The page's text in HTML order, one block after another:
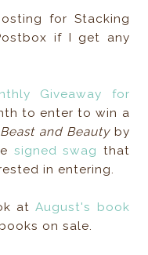
for Stacking
if I get any
Giveaway for
to enter to win a
and Beautyby
signed swag that
in entering.
atAugust's book
on sale.